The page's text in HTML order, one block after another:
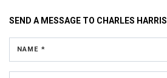
SEND A MESSAGE TO CHARLES HARRIS
NAME *